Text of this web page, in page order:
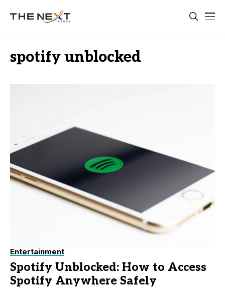
spotify unblocked
Entertainment
Spotify Unblocked: How to Access
Spotify Anywhere Safely